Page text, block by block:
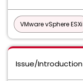
VMware vSphere ESXi
Issue/Introduction